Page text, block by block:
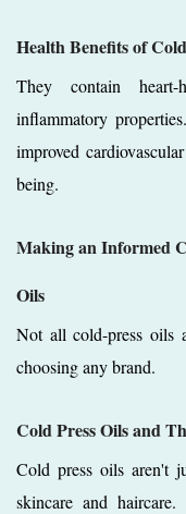
Health Benefits of
They contain
inflammatory
improved
being.
Making an Informed
Oils
Not all cold-press oils
choosing any brand.
Cold Press Oils and
Cold press oils aren't
skincare and